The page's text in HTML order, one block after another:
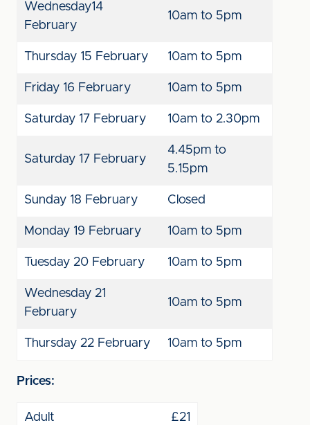
Wednesday14
February
10am to 5pm
Thursday 15 February 10am to 5pm
Friday 16 February 10am to 5pm
Saturday 17 February 10am to 2.30pm
Saturday 17 February
4.45pm to
5.15pm
Sunday 18 February Closed
Monday 19 February 10am to 5pm
Tuesday 20 February 10am to 5pm
Wednesday 21
February
10am to 5pm
Thursday 22 February 10am to 5pm
Prices:
Adult £21